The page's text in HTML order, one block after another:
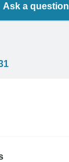
Ask a question